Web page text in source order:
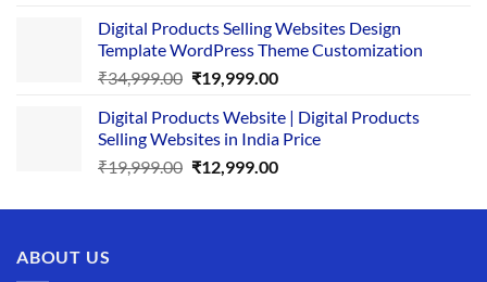
was:
₹25,999.00.
is:
₹19,999.00.
Digital Products Selling Websites Design
Template WordPress Theme Customization
₹34,999.00 Original
was:
₹34,999.00.
₹19,999.00Current
is:
₹19,999.00.
Digital Products Website | Digital Products
Selling Websites in India Price
₹19,999.00 Original
was:
₹12,999.00Current
is:
ABOUT US